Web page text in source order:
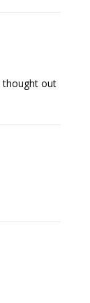
thought out